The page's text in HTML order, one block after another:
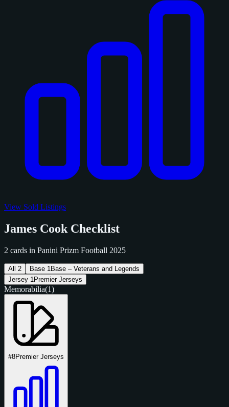
View Sold Listings
James Cook Checklist
2 cards in Panini Prizm Football 2025
All 2 Base 1 Base – Veterans and Legends
Jersey 1 Premier Jerseys
Memorabilia(1)
#8Premier Jerseys